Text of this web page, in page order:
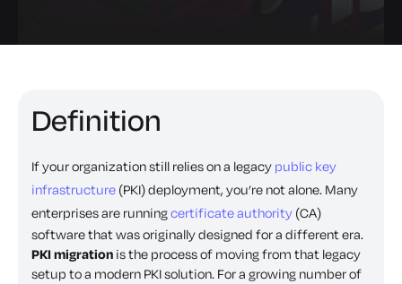
Definition
If your organization still relies on a legacy public key
infrastructure (PKI) deployment, you’re not alone. Many
enterprises are runningcertificate authority (CA)
software that was originally designed for a different era.
PKI migration is the process of moving from that legacy
setup to a modern PKI solution. For a growing number of